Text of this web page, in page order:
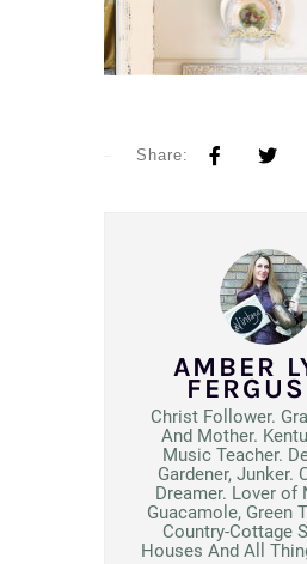
Share:
AMBER
Christ Follower.
And Mother.
Music Teacher.
Gardener, Junker.
Dreamer. Lover of
Guacamole, Green
Country-Cottage
Houses And All